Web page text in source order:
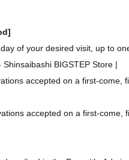
of your desired visit, up to
BIGSTEP Store |
accepted on a first-come,
accepted on a first-come,